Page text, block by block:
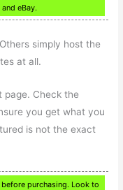
eBay.
simply host the
at all.
page. Check the
you get what you
is not the exact
purchasing. Look to